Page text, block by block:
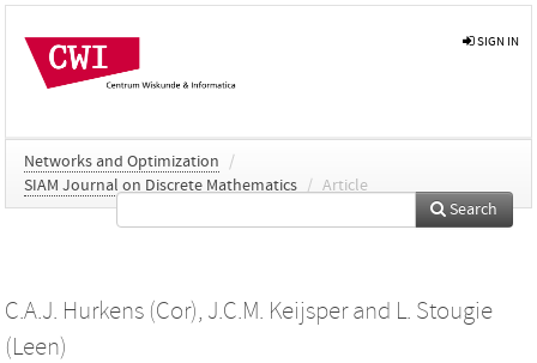
SIGN IN
Networks and Optimization
/
SIAM Journal on Discrete Mathematics / Article
Search
C.A.J. Hurkens (Cor), J.C.M. Keijsperand L. Stougie
(Leen)